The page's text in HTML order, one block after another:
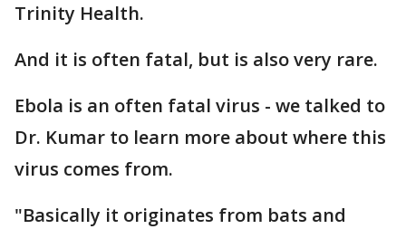
Trinity Health.
And it is often fatal, but is also very rare.
Ebola is an often fatal virus - we talked to
Dr. Kumar to learn more about where this
virus comes from.
"Basically it originates from bats and